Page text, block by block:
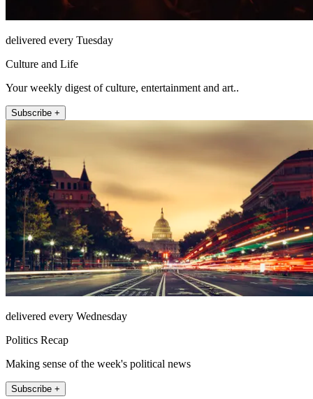
delivered every Tuesday
Culture and Life
Your weekly digest of culture, entertainment and art..
Subscribe +
delivered every Wednesday
Politics Recap
Making sense of the week's political news
Subscribe +